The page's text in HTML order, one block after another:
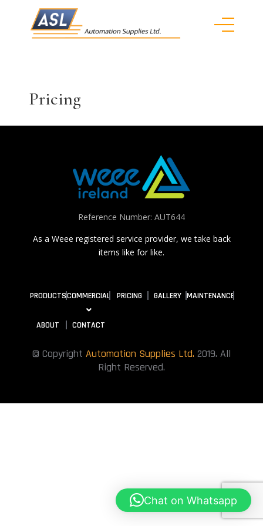
Pricing
Reference Number: AUT644
As a Weee registered service provider, we take back
items like for like.
PRODUCTSCOMMERCIAL PRICING GALLERY MAINTENANCE
ABOUT CONTACT
© Copyright Automation Supplies Ltd. 2019. All
Right Reserved.
Chat on Whatsapp